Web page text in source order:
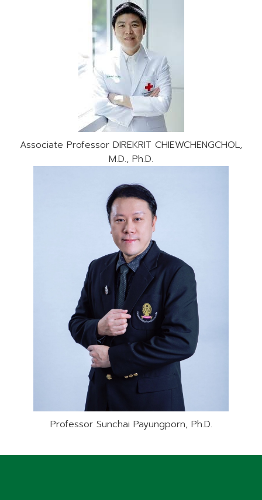
Associate Professor DIREKRIT CHIEWCHENGCHOL,
M.D., Ph.D.
Professor Sunchai Payungporn, Ph.D.